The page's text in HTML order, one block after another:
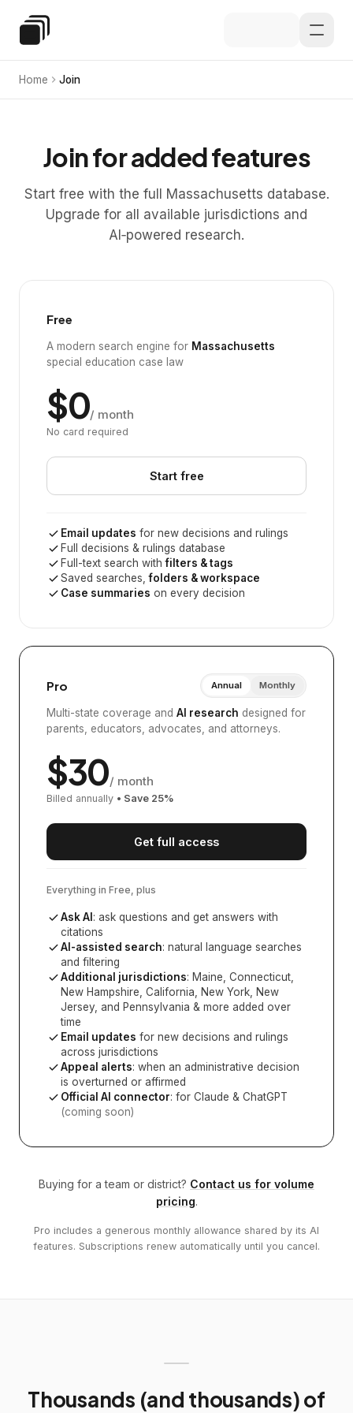
Special Education Law
Home Join
Join for added features
Start free with the full Massachusetts database.
Upgrade for all available jurisdictions and
AI‑powered research.
Free
A modern search engine for Massachusetts
special education case law
$0/ month
No card required
Start free
Email updates for new decisions and rulings
Full decisions & rulings database
Full-text search withfilters & tags
Saved searches,folders & workspace
Case summaries on every decision
Pro Annual Monthly
Multi-state coverage and AI research designed for
parents, educators, advocates, and attorneys.
$30/ month
Billed annually • Save 25%
Get full access
Everything in Free, plus
Ask AI : ask questions and get answers with
citations
AI-assisted search: natural language searches
and filtering
Additional jurisdictions: Maine, Connecticut,
New Hampshire, California, New York, New
Jersey, and Pennsylvania & more added over
time
Email updates for new decisions and rulings
across jurisdictions
Appeal alerts: when an administrative decision
is overturned or affirmed
Official AI connector: for Claude & ChatGPT
(coming soon)
Buying for a team or district? Contact us for volume
pricing.
Pro includes a generous monthly allowance shared by its AI
features. Subscriptions renew automatically until you cancel.
Thousands (and thousands) of